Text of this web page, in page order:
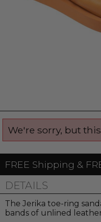
We're sorry, but
FREE Shipping &
DETAILS
The Jerika toe-ring
bands of unlined